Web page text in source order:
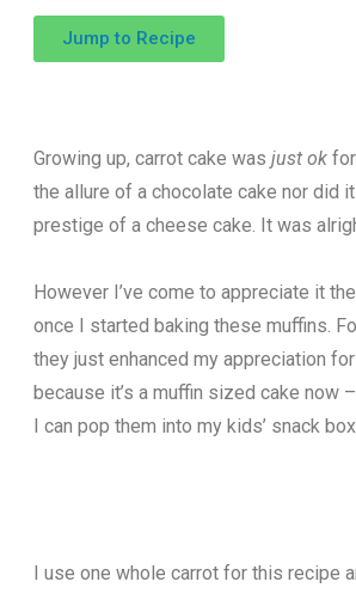
Jump to Recipe
Growing up, carrot cake was just ok
the allure of a chocolate cake nor did
prestige of a cheese cake. It was
However I’ve come to appreciate it
once I started baking these muffins.
they just enhanced my appreciation
because it’s a muffin sized cake now
I can pop them into my kids’ snack
I use one whole carrot for this recipe